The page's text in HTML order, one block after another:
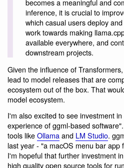
becomes a meaningful and
inference, it is crucial to
which casual users deploy
work towards making
available everywhere, and
downstream projects.
Given the influence of
lead to model releases that are
ecosystem out of the box. That
model ecosystem.
I'm also excited to see investment
experience of ggml-based
tools likeOllamaand LM Studio.
last year - "a macOS menu bar
I'm hopeful that further investment
high quality open source tools for